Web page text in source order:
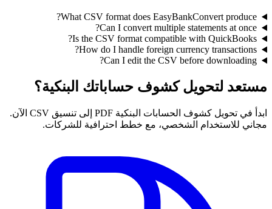
What CSV format does EasyBankConvert produce?
Can I convert multiple statements at once?
Is the CSV format compatible with QuickBooks?
How do I handle foreign currency transactions?
Can I edit the CSV before downloading?
مستعد لتحويل كشوف حساباتك البنكية؟
ابدأ في تحويل كشوف الحسابات البنكية PDF إلى تنسيق CSV الآن.
مجاني للاستخدام الشخصي، مع خطط احترافية للشركات.